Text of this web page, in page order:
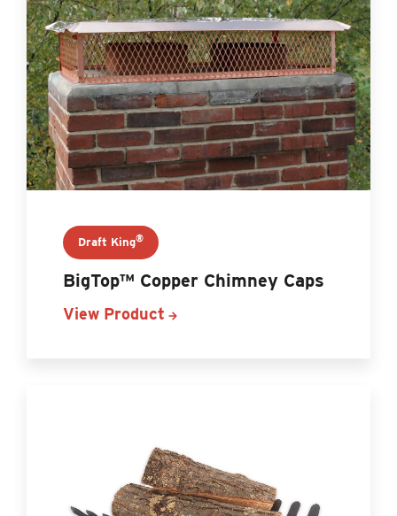
Draft King®
BigTop™ Copper Chimney Caps
View Product